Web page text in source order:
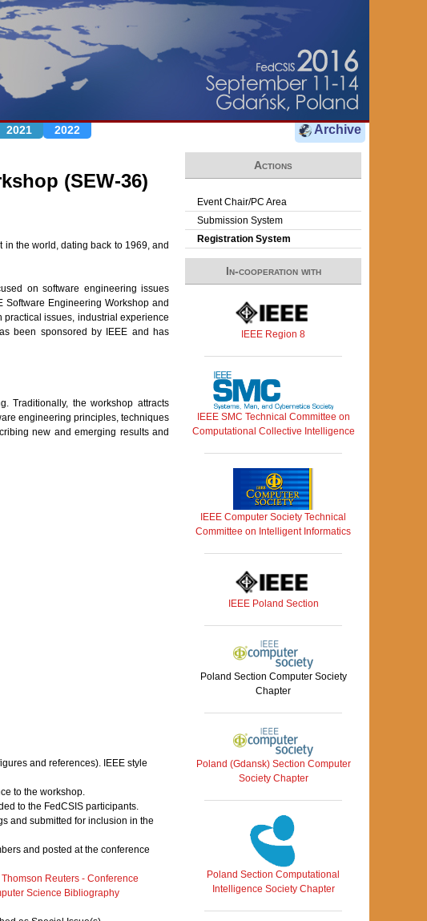
2021 2022 Archive
(SEW-36)
the world, dating back to 1969, and
on software engineering issues
Software Engineering Workshop and
issues, industrial experience
been sponsored by IEEE and has
Traditionally, the workshop attracts
engineering principles, techniques
new and emerging results and
and references). IEEE style
to the workshop.
to the FedCSIS participants.
and submitted for inclusion in the
and posted at the conference
Thomson Reuters - Conference
Science Bibliography
Actions
Event Chair/PC Area
Submission System
Registration System
In-cooperation with
IEEE Region 8
IEEE SMC Technical Committee on
Computational Collective Intelligence
IEEE Computer Society Technical
Committee on Intelligent Informatics
IEEE Poland Section
Poland Section Computer Society
Chapter
Poland (Gdansk) Section Computer
Society Chapter
Poland Section Computational
Intelligence Society Chapter